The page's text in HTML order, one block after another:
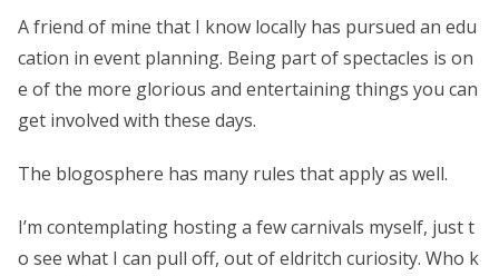
A friend of mine that I know locally has pursued an edu
cation in event planning. Being part of spectacles is on
e of the more glorious and entertaining things you can
get involved with these days.
The blogosphere has many rules that apply as well.
I’m contemplating hosting a few carnivals myself, just t
o see what I can pull off, out of eldritch curiosity. Who k